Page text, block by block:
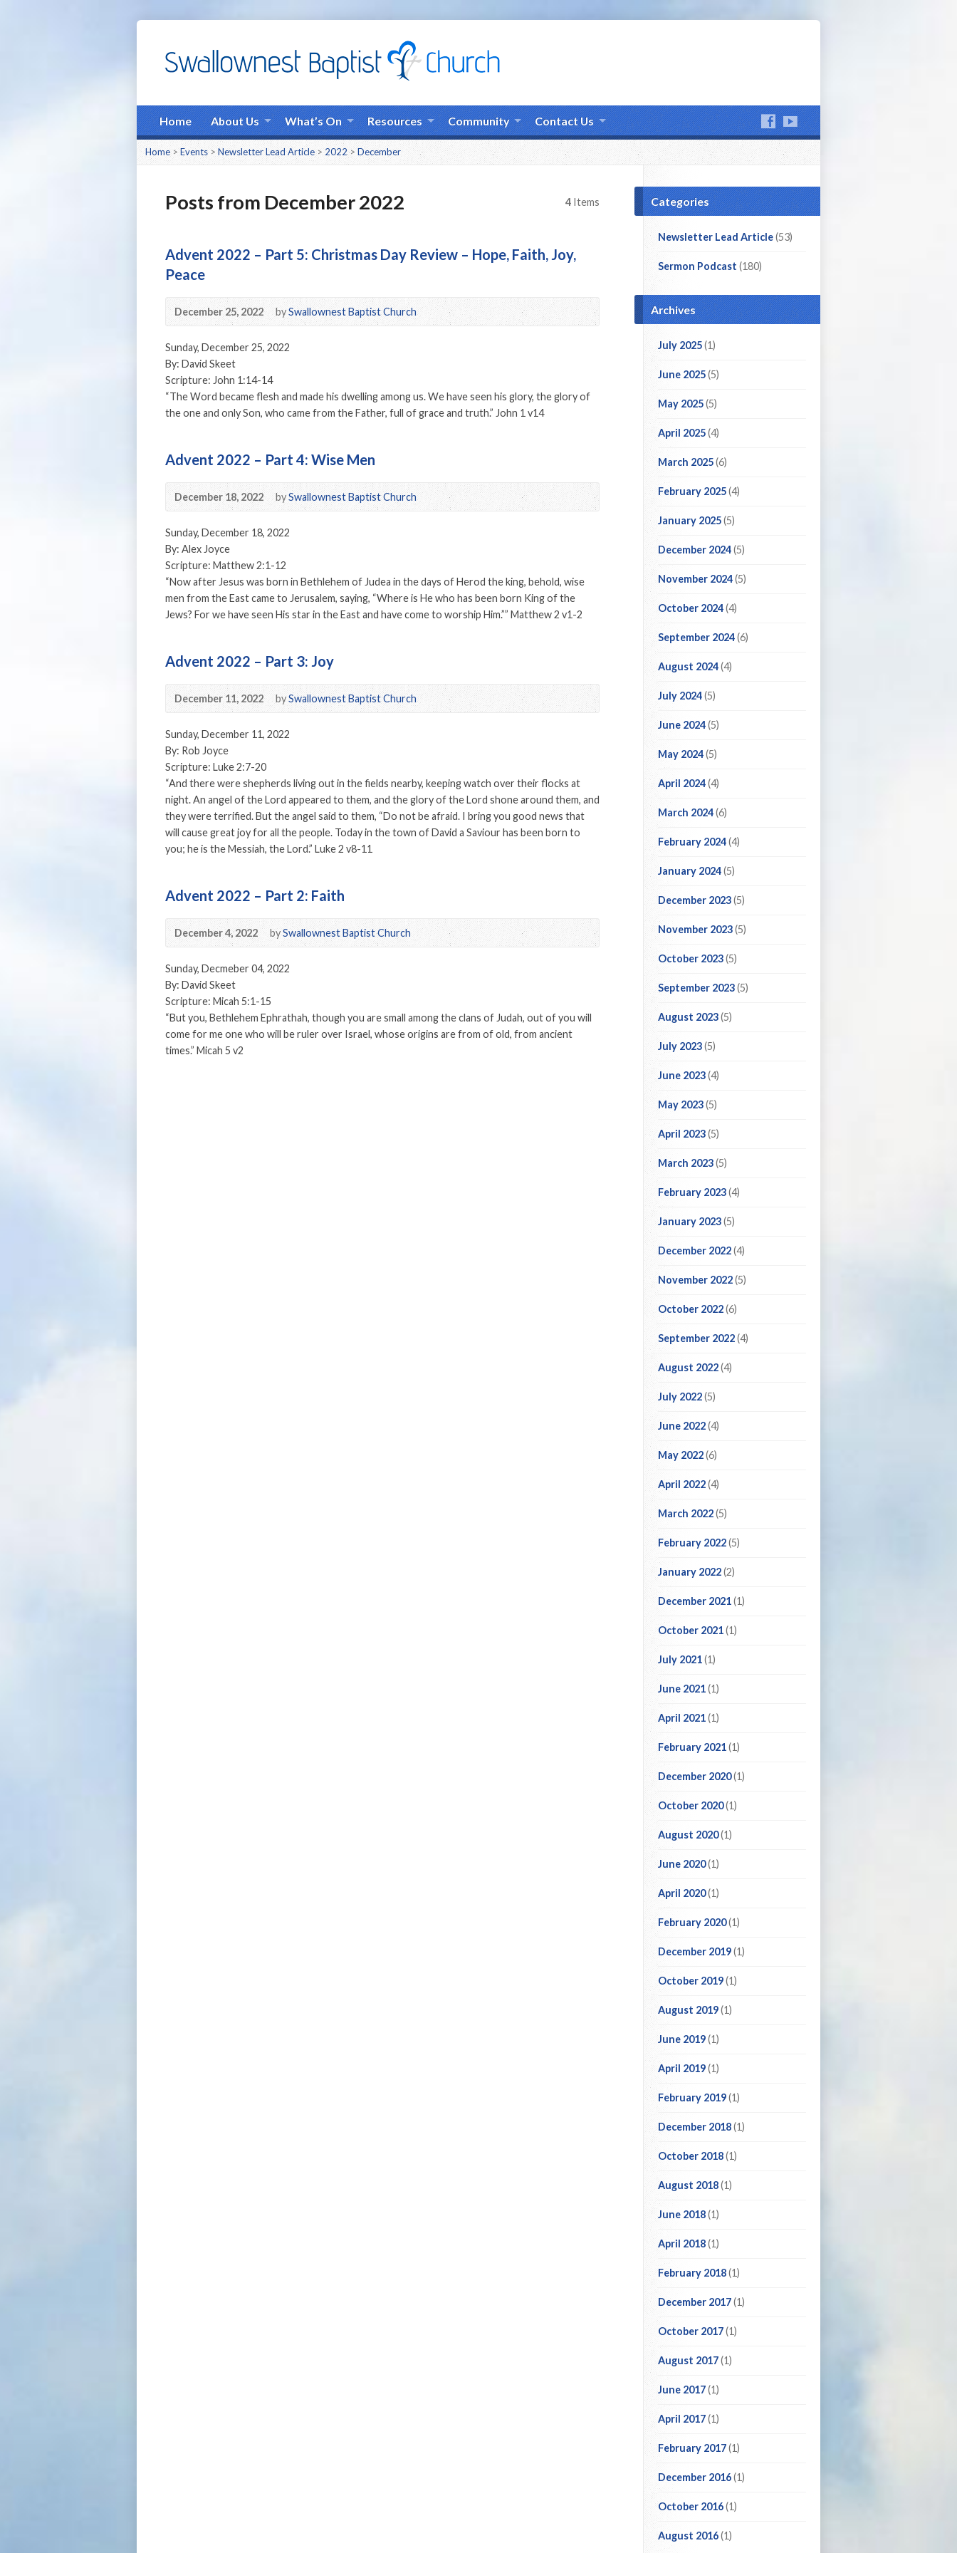
Home About Us What’s On Resources Community Contact Us
Home > Events> Newsletter Lead Article > 2022>December
Posts from December 2022 4 Items
Advent 2022 – Part 5: Christmas Day Review – Hope, Faith, Joy,
Peace
December 25, 2022 bySwallownest Baptist Church
Sunday, December 25, 2022
By: David Skeet
Scripture: John 1:14-14
“The Word became flesh and made his dwelling among us. We have seen his glory, the glory of
the one and only Son, who came from the Father, full of grace and truth.” John 1 v14
Advent 2022 – Part 4: Wise Men
December 18, 2022 bySwallownest Baptist Church
Sunday, December 18, 2022
By: Alex Joyce
Scripture: Matthew 2:1-12
“Now after Jesus was born in Bethlehem of Judea in the days of Herod the king, behold, wise
men from the East came to Jerusalem, saying, “Where is He who has been born King of the
Jews? For we have seen His star in the East and have come to worship Him.”” Matthew 2 v1-2
Advent 2022 – Part 3: Joy
December 11, 2022 bySwallownest Baptist Church
Sunday, December 11, 2022
By: Rob Joyce
Scripture: Luke 2:7-20
“And there were shepherds living out in the fields nearby, keeping watch over their flocks at
night. An angel of the Lord appeared to them, and the glory of the Lord shone around them, and
they were terrified. But the angel said to them, “Do not be afraid. I bring you good news that
will cause great joy for all the people. Today in the town of David a Saviour has been born to
you; he is the Messiah, the Lord.” Luke 2 v8-11
Advent 2022 – Part 2: Faith
December 4, 2022 bySwallownest Baptist Church
Sunday, Decmeber 04, 2022
By: David Skeet
Scripture: Micah 5:1-15
“But you, Bethlehem Ephrathah, though you are small among the clans of Judah, out of you will
come for me one who will be ruler over Israel, whose origins are from of old, from ancient
times.” Micah 5 v2
Categories
Newsletter Lead Article(53)
Sermon Podcast (180)
Archives
July 2025(1)
June 2025(5)
May 2025(5)
April 2025(4)
March 2025(6)
February 2025(4)
January 2025(5)
December 2024(5)
November 2024(5)
October 2024(4)
September 2024(6)
August 2024(4)
July 2024(5)
June 2024(5)
May 2024(5)
April 2024(4)
March 2024(6)
February 2024(4)
January 2024(5)
December 2023(5)
November 2023(5)
October 2023(5)
September 2023(5)
August 2023(5)
July 2023(5)
June 2023(4)
May 2023(5)
April 2023(5)
March 2023(5)
February 2023(4)
January 2023(5)
December 2022(4)
November 2022(5)
October 2022(6)
September 2022(4)
August 2022(4)
July 2022(5)
June 2022(4)
May 2022(6)
April 2022(4)
March 2022(5)
February 2022(5)
January 2022(2)
December 2021(1)
October 2021(1)
July 2021(1)
June 2021(1)
April 2021(1)
February 2021(1)
December 2020(1)
October 2020(1)
August 2020(1)
June 2020(1)
April 2020(1)
February 2020(1)
December 2019(1)
October 2019(1)
August 2019(1)
June 2019(1)
April 2019(1)
February 2019(1)
December 2018(1)
October 2018(1)
August 2018(1)
June 2018(1)
April 2018(1)
February 2018(1)
December 2017(1)
October 2017(1)
August 2017(1)
June 2017(1)
April 2017(1)
February 2017(1)
December 2016(1)
October 2016(1)
August 2016(1)